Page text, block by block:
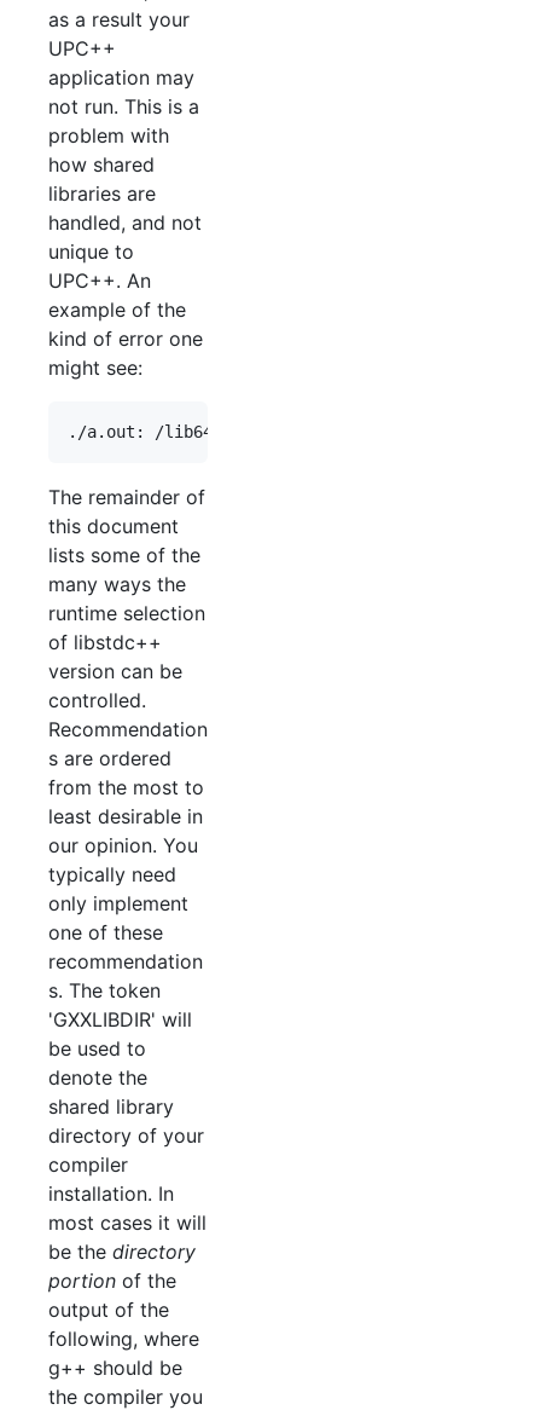
as a result your
UPC++
application may
not run. This is a
problem with
how shared
libraries are
handled, and not
unique to
UPC++. An
example of the
kind of error one
might see:
The remainder of
this document
lists some of the
many ways the
runtime selection
of libstdc++
version can be
controlled.
Recommendation
s are ordered
from the most to
least desirable in
our opinion. You
typically need
only implement
one of these
recommendation
s. The token
'GXXLIBDIR' will
be used to
denote the
shared library
directory of your
compiler
installation. In
most cases it will
be the directory
portion of the
output of the
following, where
g++ should be
the compiler you